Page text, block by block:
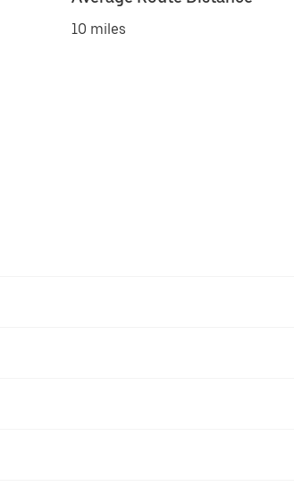
10 miles